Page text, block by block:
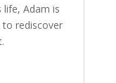
life, Adam is
to rediscover